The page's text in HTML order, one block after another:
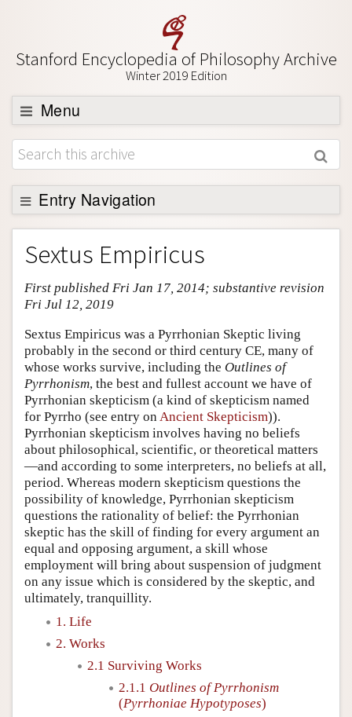
Stanford Encyclopedia of Philosophy Archive
Winter 2019 Edition
Menu
Browse
About
Support SEP
Entry Navigation
Entry Contents
Bibliography
Academic Tools
Friends PDF Preview
Author and Citation Info
Sextus Empiricus
First published Fri Jan 17, 2014; substantive revision
Fri Jul 12, 2019
Sextus Empiricus was a Pyrrhonian Skeptic living
probably in the second or third century CE, many of
whose works survive, including the Outlines of
Pyrrhonism, the best and fullest account we have of
Pyrrhonian skepticism (a kind of skepticism named
for Pyrrho (see entry on Ancient Skepticism)).
Pyrrhonian skepticism involves having no beliefs
about philosophical, scientific, or theoretical matters
—and according to some interpreters, no beliefs at all,
period. Whereas modern skepticism questions the
possibility of knowledge, Pyrrhonian skepticism
questions the rationality of belief: the Pyrrhonian
skeptic has the skill of finding for every argument an
equal and opposing argument, a skill whose
employment will bring about suspension of judgment
on any issue which is considered by the skeptic, and
ultimately, tranquillity.
1. Life
2. Works
2.1 Surviving Works
2.1.1 Outlines of Pyrrhonism
(Pyrrhoniae Hypotyposes)